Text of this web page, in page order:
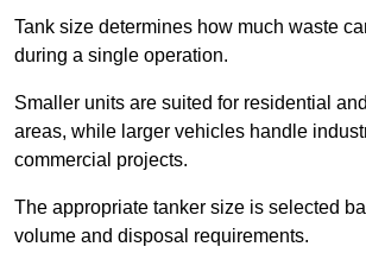
Tank size determines how much waste
during a single operation.
Smaller units are suited for residential
areas, while larger vehicles handle
commercial projects.
The appropriate tanker size is selected
volume and disposal requirements.